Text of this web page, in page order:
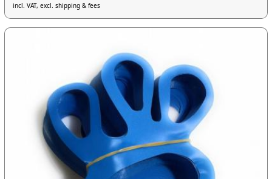
incl. VAT, excl. shipping & fees